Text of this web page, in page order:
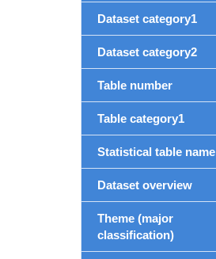
Dataset category1
Dataset category2
Table number
Table category1
Statistical table name
Dataset overview
Theme (major
classification)